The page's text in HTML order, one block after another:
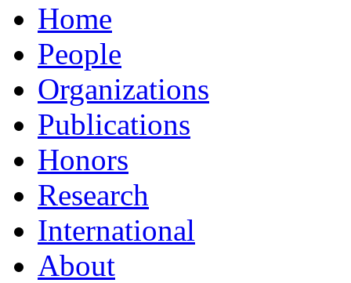
Home
People
Organizations
Publications
Honors
Research
International
About